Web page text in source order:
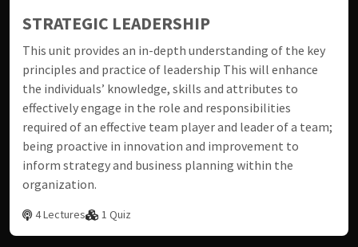
STRATEGIC LEADERSHIP
This unit provides an in-depth understanding of the key
principles and practice of leadership This will enhance
the individuals’ knowledge, skills and attributes to
effectively engage in the role and responsibilities
required of an effective team player and leader of a team;
being proactive in innovation and improvement to
inform strategy and business planning within the
organization.
4 Lectures 1 Quiz